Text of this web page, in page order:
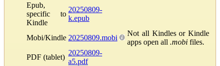
Epub,
specific to
Kindle
20250809-
k.epub
Mobi/Kindle 20250809.mobi
Not all Kindles or Kindle
apps open all .mobi files.
PDF (tablet)
20250809-
a5.pdf